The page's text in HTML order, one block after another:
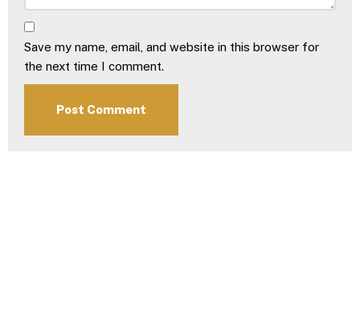
Save my name, email, and website in this browser for
the next time I comment.